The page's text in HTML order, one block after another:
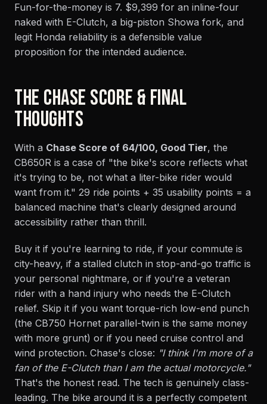
Fun-for-the-money is 7. $9,399 for an inline-four
naked with E-Clutch, a big-piston Showa fork, and
legit Honda reliability is a defensible value
proposition for the intended audience.
THE CHASE SCORE & FINAL
THOUGHTS
With a Chase Score of 64/100, Good Tier, the
CB650R is a case of "the bike's score reflects what
it's trying to be, not what a liter-bike rider would
want from it." 29 ride points + 35 usability points = a
balanced machine that's clearly designed around
accessibility rather than thrill.
Buy it if you're learning to ride, if your commute is
city-heavy, if a stalled clutch in stop-and-go traffic is
your personal nightmare, or if you're a veteran
rider with a hand injury who needs the E-Clutch
relief. Skip it if you want torque-rich low-end punch
(the CB750 Hornet parallel-twin is the same money
with more grunt) or if you need cruise control and
wind protection. Chase's close: "I think I'm more of a
fan of the E-Clutch than I am the actual motorcycle."
That's the honest read. The tech is genuinely class-
leading. The bike around it is a perfectly competent